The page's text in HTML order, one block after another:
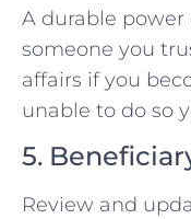
A durable
someone you
affairs if you
unable to do so
5.
Review and